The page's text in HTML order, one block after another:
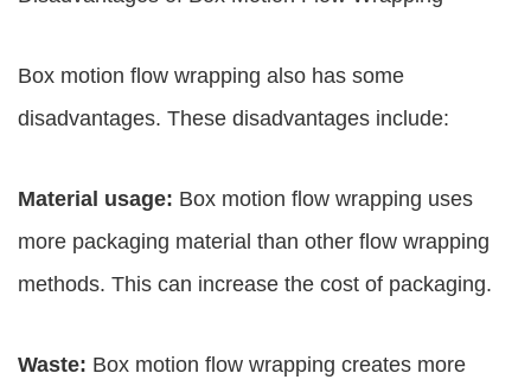
Box motion flow wrapping also has some
disadvantages. These disadvantages include:
Material usage: Box motion flow wrapping uses
more packaging material than other flow wrapping
methods. This can increase the cost of packaging.
Waste: Box motion flow wrapping creates more